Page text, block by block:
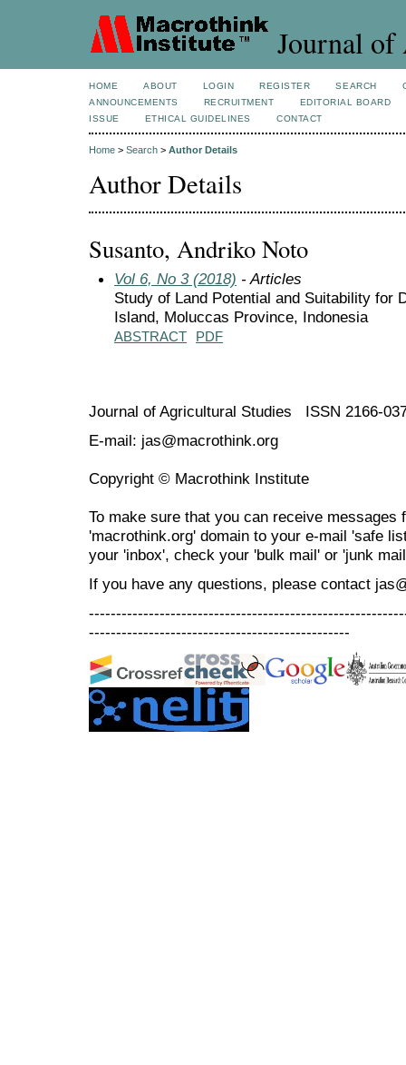
Journal of
HOME ABOUT LOGIN REGISTER SEARCH
ANNOUNCEMENTS
RECRUITMENT
EDITORIAL BOARD
ISSUE
ETHICAL GUIDELINES CONTACT
Home > Search > Author Details
Author Details
Susanto, Andriko Noto
Vol 6, No 3 (2018) - Articles
Study of Land Potential and Suitability for
Island, Moluccas Province, Indonesia
ABSTRACT PDF
Journal of Agricultural Studies ISSN 2166-
E-mail: jas@macrothink.org
Copyright © Macrothink Institute
To make sure that you can receive messages
'macrothink.org' domain to your e-mail 'safe
your 'inbox', check your 'bulk mail' or 'junk
If you have any questions, please contact
------------------------------------------------